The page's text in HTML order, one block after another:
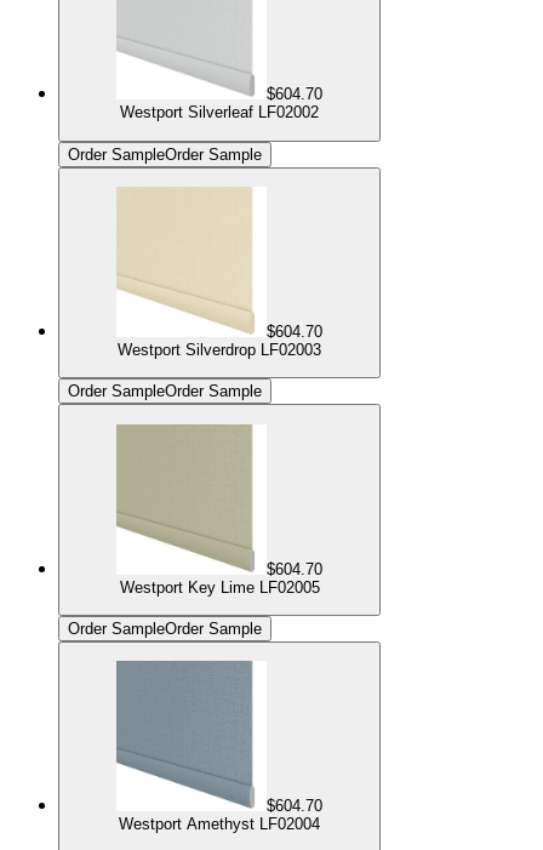
$604.70
Westport Silverleaf LF02002
Order SampleOrder Sample
$604.70
Westport Silverdrop LF02003
Order SampleOrder Sample
$604.70
Westport Key Lime LF02005
Order SampleOrder Sample
$604.70
Westport Amethyst LF02004